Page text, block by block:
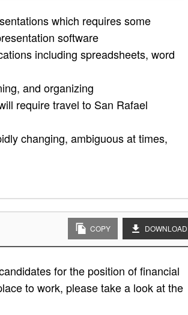
which requires some
software
including spreadsheets, word
and organizing
require travel to San Rafael
changing, ambiguous at times,
COPY DOWNLOAD
for the position of financial
to work, please take a look at the